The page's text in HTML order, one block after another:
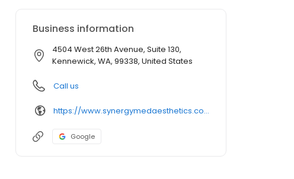
Business information
4504 West 26th Avenue, Suite 130,
Kennewick, WA, 99338, United States
Call us
https://www.synergymedaesthetics.com/kennewick/
Google